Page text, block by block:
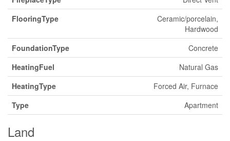
FlooringType
Ceramic/porcelain,
Hardwood
FoundationType
Concrete
HeatingFuel
Natural Gas
HeatingType
Forced Air, Furnace
Type
Apartment
Land